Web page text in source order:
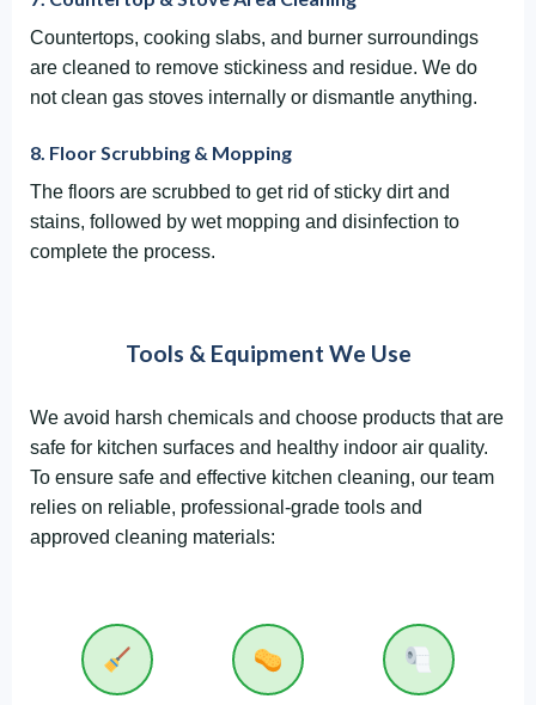
Countertops, cooking slabs, and burner surroundings
are cleaned to remove stickiness and residue. We do
not clean gas stoves internally or dismantle anything.
8. Floor Scrubbing & Mopping
The floors are scrubbed to get rid of sticky dirt and
stains, followed by wet mopping and disinfection to
complete the process.
Tools & Equipment We Use
We avoid harsh chemicals and choose products that are
safe for kitchen surfaces and healthy indoor air quality.
To ensure safe and effective kitchen cleaning, our team
relies on reliable, professional-grade tools and
approved cleaning materials: